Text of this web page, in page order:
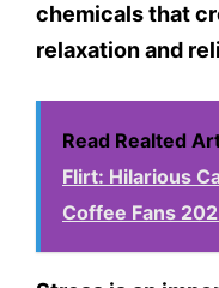
chemicals that
relaxation and
Read Realted
Flirt: Hilarious
Coffee Fans